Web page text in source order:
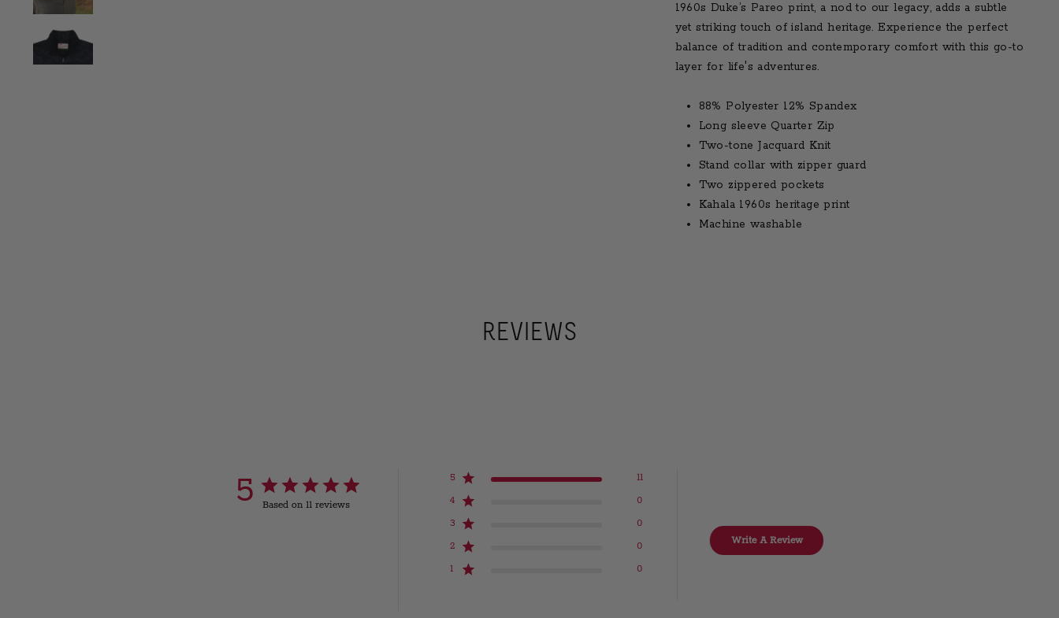
1960s Duke’s Pareo print, a nod to our legacy, adds a subtle
yet striking touch of island heritage. Experience the perfect
balance of tradition and contemporary comfort with this go-to
layer for life's adventures.
88% Polyester 12% Spandex
Long sleeve Quarter Zip
Two-tone Jacquard Knit
Stand collar with zipper guard
Two zippered pockets
Kahala 1960s heritage print
Machine washable
REVIEWS
5 Based on 11 reviews
5
11
4
0
3
0
2
0
1
0
Write A Review